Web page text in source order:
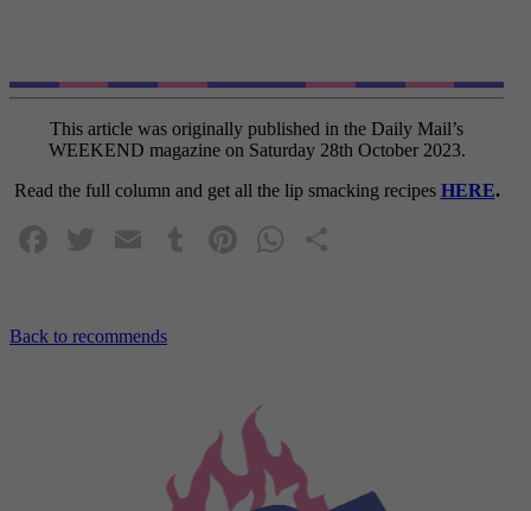
This article was originally published in the Daily Mail’s
WEEKEND magazine on Saturday 28th October 2023.
Read the full column and get all the lip smacking recipes HERE.
Facebook
Twitter
EmailTumblr
PinterestWhatsApp
Back to recommends